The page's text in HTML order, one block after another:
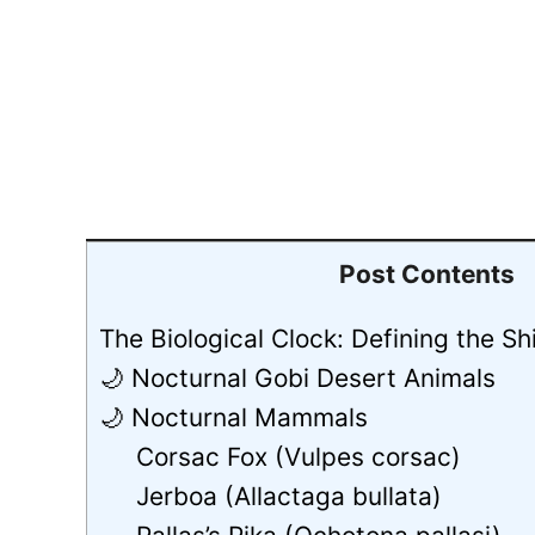
Post Contents
The Biological Clock: Defining the
🌙 Nocturnal Gobi Desert Animals
🌙 Nocturnal Mammals
Corsac Fox (Vulpes corsac)
Jerboa (Allactaga bullata)